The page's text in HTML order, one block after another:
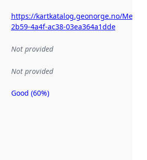
https://kartkatalog.geonorge.no/
2b59-4a4f-ac38-03ea364a1dde
Not provided
Not provided
Metadata
Good (60%)